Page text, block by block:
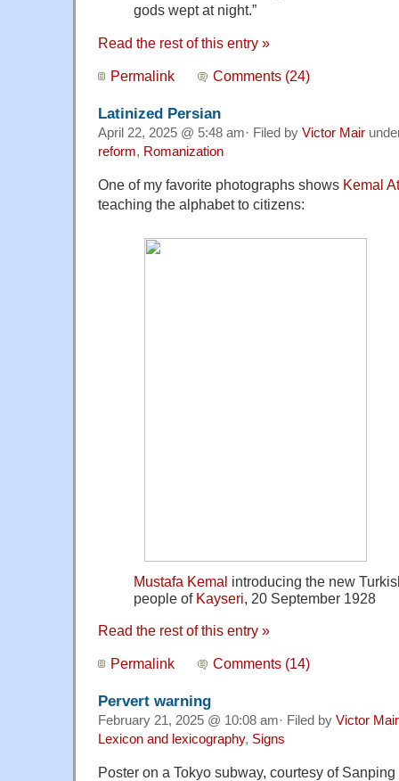
gods wept at night.”
Read the rest of this entry »
Permalink Comments (24)
Latinized Persian
April 22, 2025 @ 5:48 am· Filed by Victor Mair
reform, Romanization
One of my favorite photographs shows Kemal
teaching the alphabet to citizens:
Mustafa Kemal introducing the new
people of Kayseri, 20 September 1928
Read the rest of this entry »
Permalink Comments (14)
Pervert warning
February 21, 2025 @ 10:08 am· Filed by Victor Mair
Lexicon and lexicography, Signs
Poster on a Tokyo subway, courtesy of